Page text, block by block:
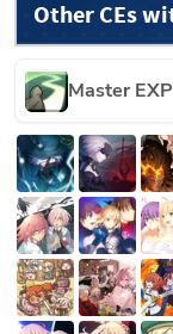
Other CEs
Master